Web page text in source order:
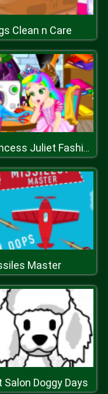
Clean n Care
Princess Juliet Fashion Trouble
Master
Salon Doggy Days